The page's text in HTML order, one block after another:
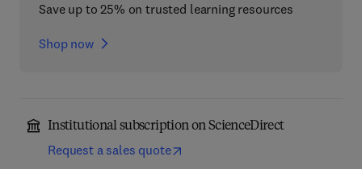
Save up to 25% on trusted learning resources
Shop now
Institutional subscription on ScienceDirect
Request a sales quote